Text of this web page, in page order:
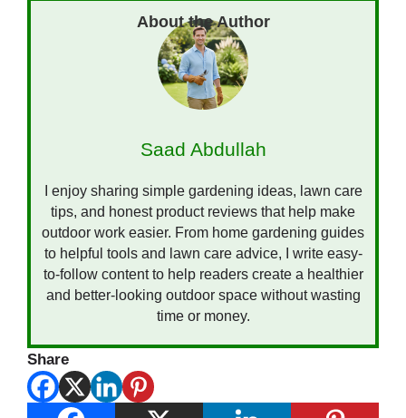
Saad Abdullah
I enjoy sharing simple gardening ideas, lawn care
tips, and honest product reviews that help make
outdoor work easier. From home gardening guides
to helpful tools and lawn care advice, I write easy-
to-follow content to help readers create a healthier
and better-looking outdoor space without wasting
time or money.
Share